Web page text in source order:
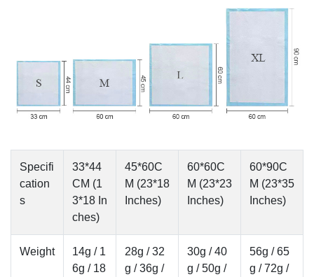
Specifi
cation
s
33*44
CM (1
3*18 In
ches)
45*60C
M (23*18
Inches)
60*60C
M (23*23
Inches)
60*90C
M (23*35
Inches)
Weight
14g / 1
6g / 18
28g / 32
g / 36g /
30g / 40
g / 50g /
56g / 65
g / 72g /